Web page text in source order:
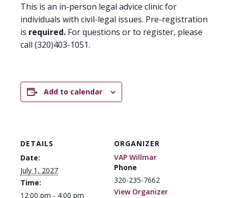
This is an in-person legal advice clinic for
individuals with civil-legal issues. Pre-registration
is required. For questions or to register, please
call (320)403-1051.
Add to calendar
DETAILS
Date:
July 1, 2027
Time:
12:00 pm - 4:00 pm
ORGANIZER
VAP Willmar
Phone
320-235-7662
View Organizer